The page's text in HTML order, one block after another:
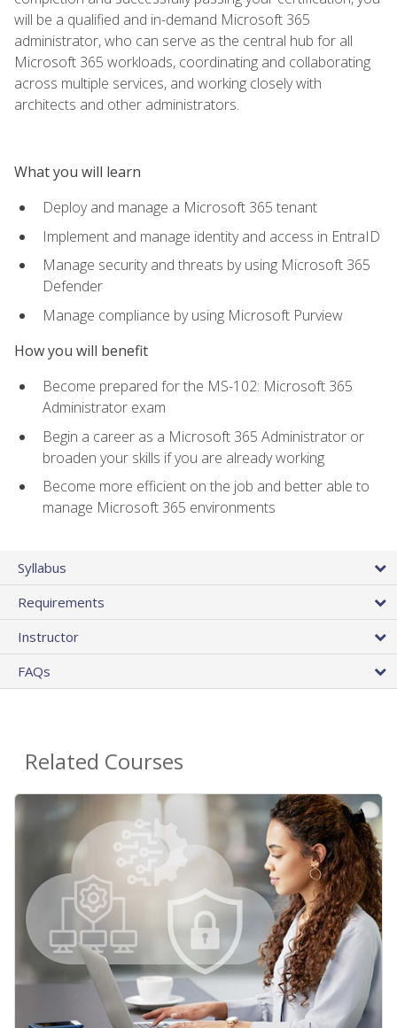
will be a qualified and in-demand Microsoft 365
administrator, who can serve as the central hub for all
Microsoft 365 workloads, coordinating and collaborating
across multiple services, and working closely with
architects and other administrators.
What you will learn
Deploy and manage a Microsoft 365 tenant
Implement and manage identity and access in EntraID
Manage security and threats by using Microsoft 365
Defender
Manage compliance by using Microsoft Purview
How you will benefit
Become prepared for the MS-102: Microsoft 365
Administrator exam
Begin a career as a Microsoft 365 Administrator or
broaden your skills if you are already working
Become more efficient on the job and better able to
manage Microsoft 365 environments
Syllabus
Requirements
Instructor
FAQs
Related Courses